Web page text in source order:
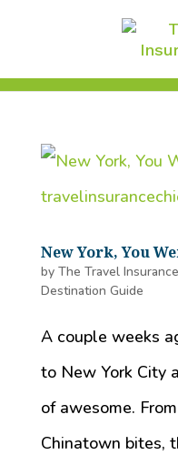
New York, You
by The Travel
Destination Guide
A couple weeks
to New York City
of awesome.
Chinatown bites,